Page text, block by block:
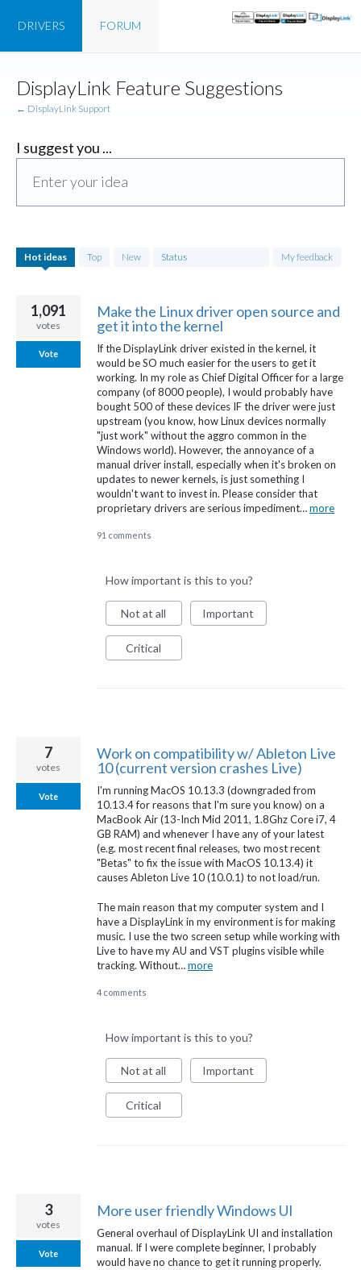
content
FORUM
DRIVERS
DisplayLink Feature Suggestions
← DisplayLink Support
I suggest you ...
Enter your idea
Hot ideas Top New Status My feedback
750
results
Make the Linux driver open source and
get it into the kernel
If the DisplayLink driver existed in the kernel, it
would be SO much easier for the users to get it
working. In my role as Chief Digital Officer for a large
company (of 8000 people), I would probably have
bought 500 of these devices IF the driver were just
upstream (you know, how Linux devices normally
"just work" without the aggro common in the
Windows world). However, the annoyance of a
manual driver install, especially when it's broken on
updates to newer kernels, is just something I
wouldn't want to invest in. Please consider that
proprietary drivers are serious impediment…more
1,091
votes
Vote
91 comments
How important is this to you?
Not at all Important
Critical
Work on compatibility w/ Ableton Live
10 (current version crashes Live)
I'm running MacOS 10.13.3 (downgraded from
10.13.4 for reasons that I'm sure you know) on a
MacBook Air (13-Inch Mid 2011, 1.8Ghz Core i7, 4
GB RAM) and whenever I have any of your latest
(e.g. most recent final releases, two most recent
"Betas" to fix the issue with MacOS 10.13.4) it
causes Ableton Live 10 (10.0.1) to not load/run.
The main reason that my computer system and I
have a DisplayLink in my environment is for making
music. I use the two screen setup while working with
Live to have my AU and VST plugins visible while
tracking. Without…more
7
votes
Vote
4 comments
How important is this to you?
Not at all Important
Critical
More user friendly Windows UI
General overhaul of DisplayLink UI and installation
manual. If I were complete beginner, I probably
would have no chance to get it running properly.
3
votes
Vote